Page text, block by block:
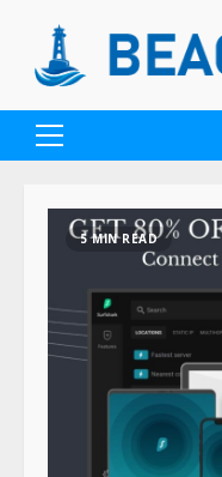
5 MIN READ